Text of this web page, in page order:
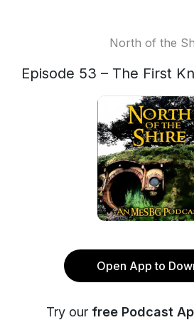
North of the
Episode 53 – The First
Open App to
Try our free Podcast